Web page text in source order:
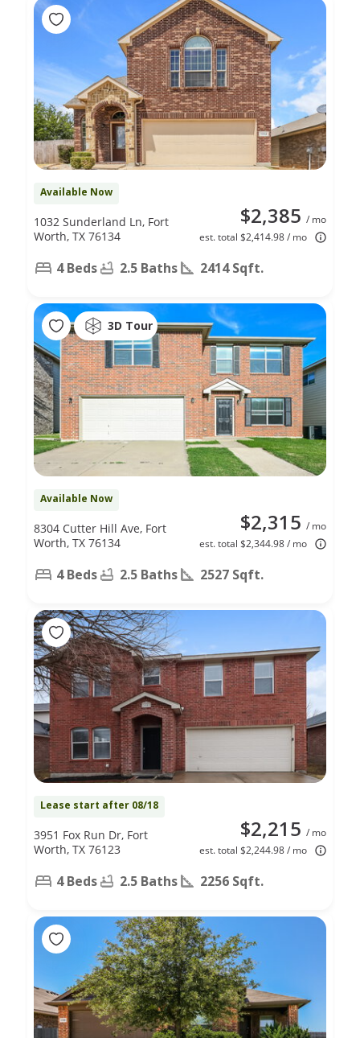
Available Now
$2,385 / mo
est. total $2,414.98 / mo
1032 Sunderland Ln, Fort
Worth, TX 76134
4 Beds 2.5 Baths 2414 Sqft.
3D Tour
Available Now
$2,315 / mo
est. total $2,344.98 / mo
8304 Cutter Hill Ave, Fort
Worth, TX 76134
4 Beds 2.5 Baths 2527 Sqft.
Lease start after 08/18
$2,215 / mo
est. total $2,244.98 / mo
3951 Fox Run Dr, Fort
Worth, TX 76123
4 Beds 2.5 Baths 2256 Sqft.